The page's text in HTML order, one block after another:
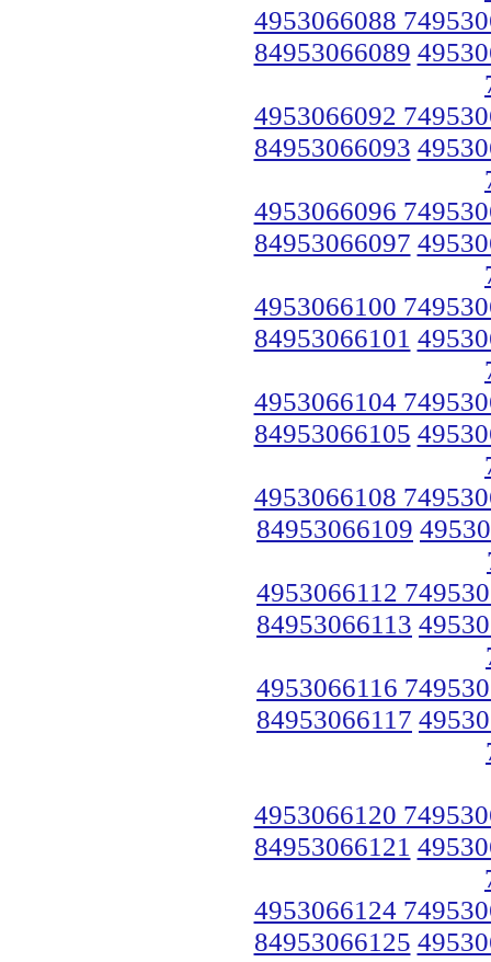
4953066088
84953066089
4953066092
84953066093
4953066096
84953066097
4953066100
84953066101
4953066104
84953066105
4953066108
84953066109
4953066112
84953066113
4953066116
84953066117
4953066120
84953066121
4953066124
84953066125